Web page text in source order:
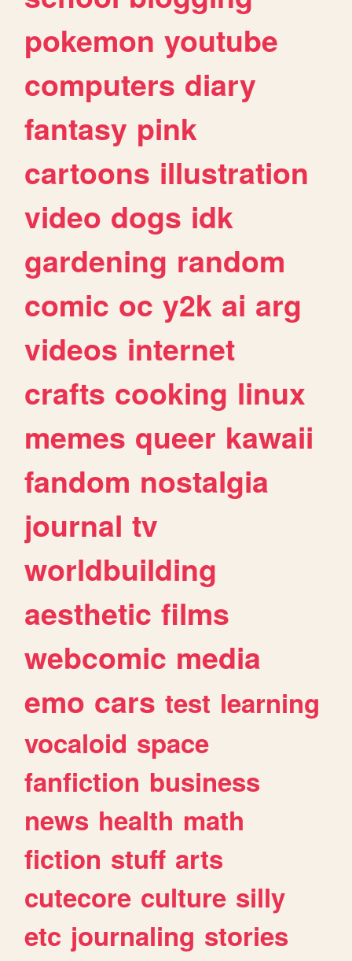
pokemon youtube
computers diary
fantasy pink
cartoons illustration
video dogs idk
gardening random
comic oc y2k ai arg
videos internet
crafts cooking linux
memes queer kawaii
fandom nostalgia
journal tv
worldbuilding
aesthetic films
webcomic media
emo cars test learning
vocaloid space
fanfiction business
news health math
fiction stuff arts
cutecore culture silly
etc journaling stories